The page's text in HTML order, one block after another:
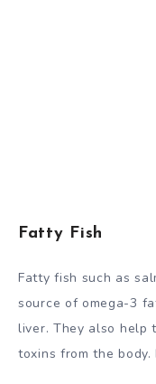
Fatty Fish
Fatty fish such as
source of omega-3
liver. They also help
toxins from the